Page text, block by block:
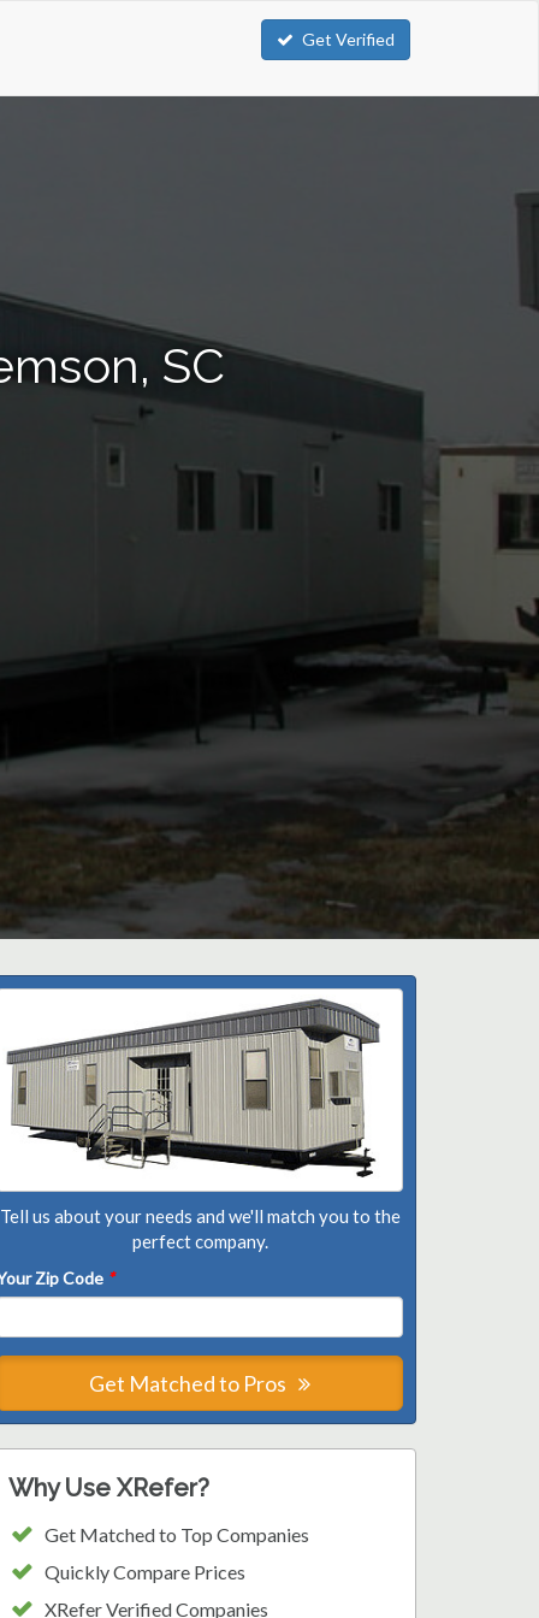
Get Verified
SC
Tell us about your needs and we'll match you to the
perfect company.
Zip Code *
Get Matched to Pros
Why Use XRefer?
Get Matched to Top Companies
Quickly Compare Prices
XRefer Verified Companies